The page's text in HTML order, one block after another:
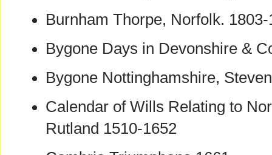
Burnham Thorpe, Norfolk. 1803-
Bygone Days in Devonshire &
Bygone Nottinghamshire,
Calendar of Wills Relating to
Rutland 1510-1652